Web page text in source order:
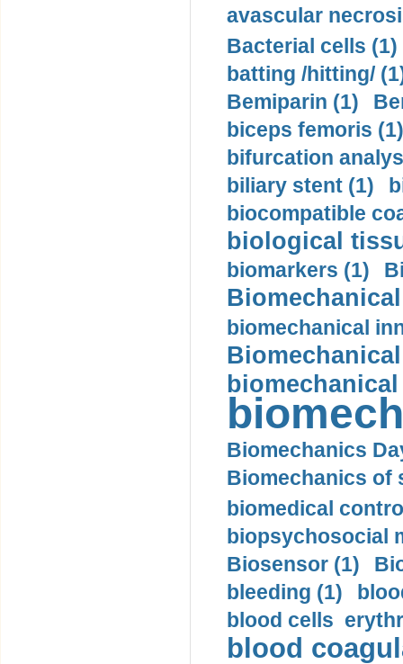
avascular
Bacterial cells (1)
batting /hitting/
Bemiparin (1)
biceps femoris (1)
bifurcation
biliary stent (1)
biocompatible
biological
biomarkers (1)
biomechanical
Biomechanics
Biomechanics of
biomedical
biopsychosocial
Biosensor (1)
bleeding (1)
blood cells
blood